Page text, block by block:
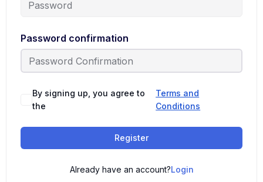
Password confirmation
By signing up, you agree to
the
Terms and
Conditions
Register
Already have an account?Login